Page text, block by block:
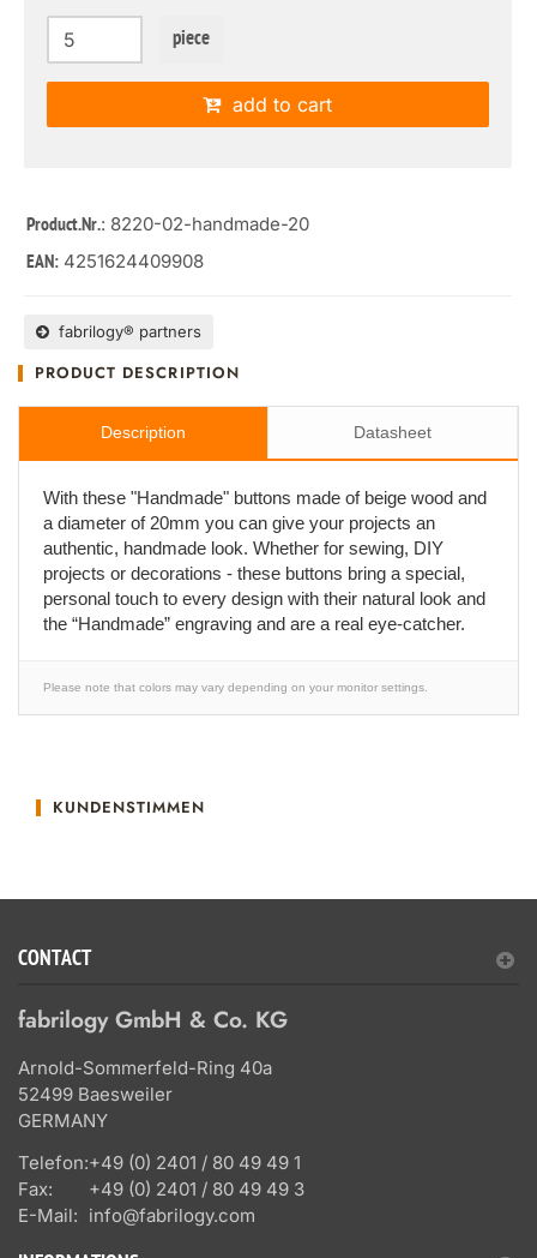
piece
add to cart
Product.Nr.: 8220-02-handmade-20
EAN: 4251624409908
fabrilogy® partners
PRODUCT DESCRIPTION
Description Datasheet
With these "Handmade" buttons made of beige wood and
a diameter of 20mm you can give your projects an
authentic, handmade look. Whether for sewing, DIY
projects or decorations - these buttons bring a special,
personal touch to every design with their natural look and
the “Handmade” engraving and are a real eye-catcher.
Please note that colors may vary depending on your monitor settings.
KUNDENSTIMMEN
CONTACT
fabrilogy GmbH & Co. KG
Arnold-Sommerfeld-Ring 40a
52499 Baesweiler
GERMANY
Telefon:+49 (0) 2401 / 80 49 49 1
Fax:
+49 (0) 2401 / 80 49 49 3
E-Mail: info@fabrilogy.com